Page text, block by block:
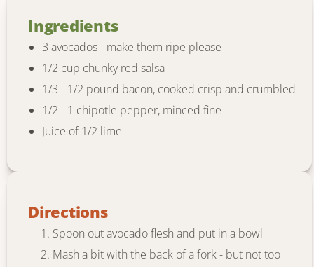
Ingredients
3 avocados - make them ripe please
1/2 cup chunky red salsa
1/3 - 1/2 pound bacon, cooked crisp and crumbled
1/2 - 1 chipotle pepper, minced fine
Juice of 1/2 lime
Directions
Spoon out avocado flesh and put in a bowl
Mash a bit with the back of a fork - but not too